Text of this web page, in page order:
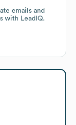
emails and
with LeadIQ.